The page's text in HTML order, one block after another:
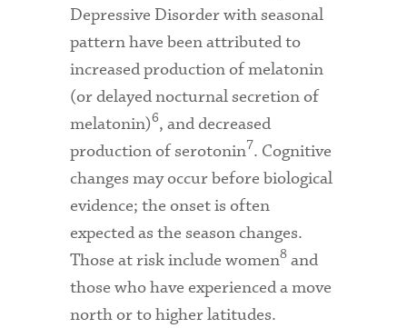
Depressive Disorder with seasonal
pattern have been attributed to
increased production of melatonin
(or delayed nocturnal secretion of
melatonin)6, and decreased
production of serotonin7. Cognitive
changes may occur before biological
evidence; the onset is often
expected as the season changes.
Those at risk include women8 and
those who have experienced a move
north or to higher latitudes.